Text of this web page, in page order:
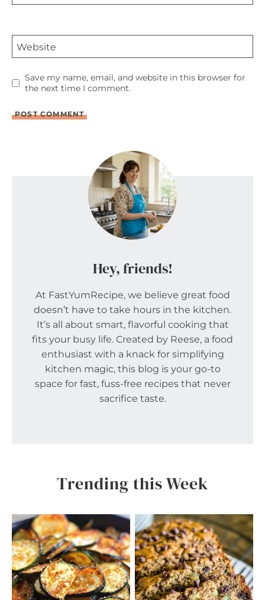
Website
Save my name, email, and website in this browser for
the next time I comment.
Hey, friends!
At FastYumRecipe, we believe great food
doesn’t have to take hours in the kitchen.
It’s all about smart, flavorful cooking that
fits your busy life. Created by Reese, a food
enthusiast with a knack for simplifying
kitchen magic, this blog is your go-to
space for fast, fuss-free recipes that never
sacrifice taste.
Trending this Week